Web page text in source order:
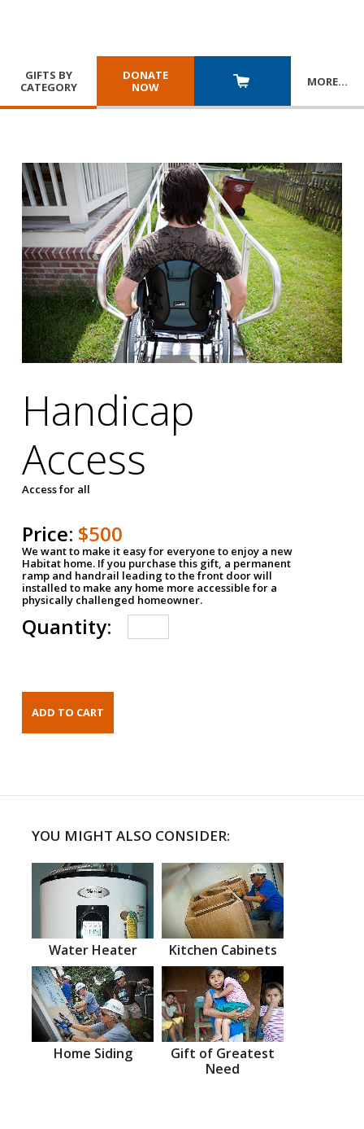
GIFTS BY
CATEGORY
DONATE
NOW
MORE…
Handicap
Access
Access for all
Price: $500
We want to make it easy for everyone to enjoy a new
Habitat home. If you purchase this gift, a permanent
ramp and handrail leading to the front door will
installed to make any home more accessible for a
physically challenged homeowner.
Quantity:
YOU MIGHT ALSO CONSIDER:
Water Heater Kitchen Cabinets
Home Siding
Gift of Greatest
Need